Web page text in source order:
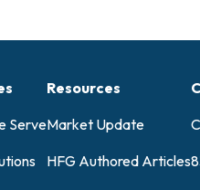
Serve
Resources
Market Update
HFG Authored Articles